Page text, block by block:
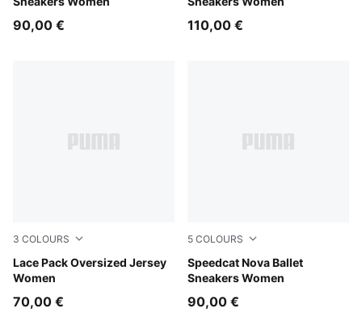
90,00 € 110,00 €
3 COLOURS
Lace Pack Oversized Jersey
Women
Puma Black
70,00 €
5 COLOURS
Speedcat Nova Ballet
Sneakers Women
Red Rhythm-PUMA Black
90,00 €